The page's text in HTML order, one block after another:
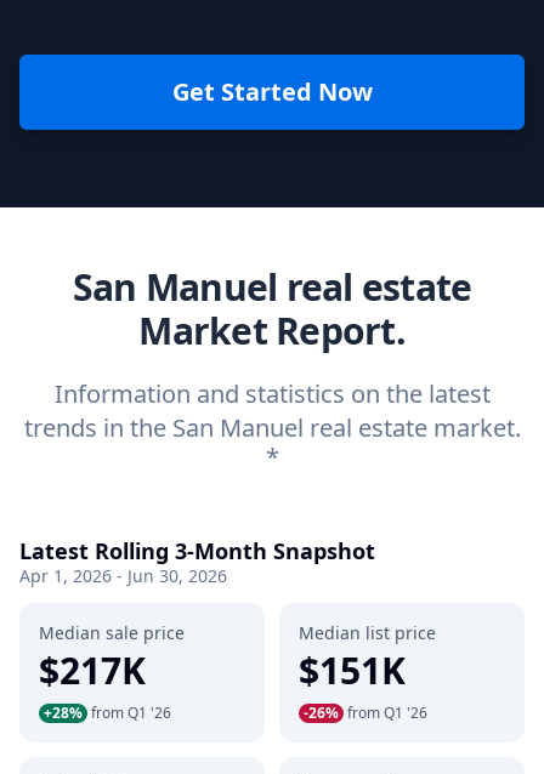
Get Started Now
San Manuel real estate
Market Report.
Information and statistics on the latest
trends in the San Manuel real estate market.
*
Latest Rolling 3-Month Snapshot
Apr 1, 2026 - Jun 30, 2026
Median sale price
$217K
+28% from Q1 '26
Median list price
$151K
-26% from Q1 '26